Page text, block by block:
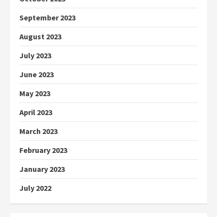
September 2023
August 2023
July 2023
June 2023
May 2023
April 2023
March 2023
February 2023
January 2023
July 2022